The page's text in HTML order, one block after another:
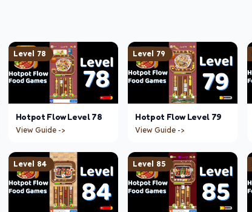
Level 78
Hotpot FlowLevel78
View Guide ->
Level 79
Hotpot Flow Level 79
View Guide ->
Level 84 Level 85